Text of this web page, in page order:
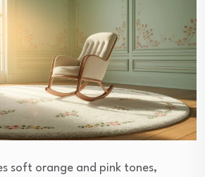
soft orange and pink tones,